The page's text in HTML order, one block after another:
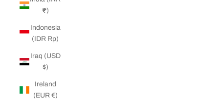
₹)
Indonesia
(IDR Rp)
Iraq (USD
$)
Ireland
(EUR €)